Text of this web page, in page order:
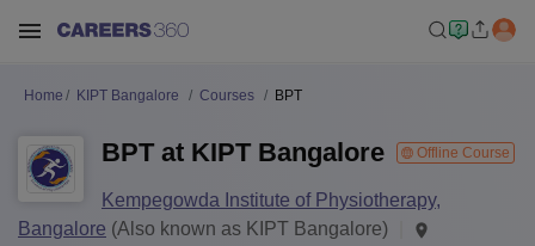
Home KIPT Bangalore Courses BPT
BPT at KIPT Bangalore Offline Course
Kempegowda Institute of Physiotherapy,
Bangalore (Also known as KIPT Bangalore)